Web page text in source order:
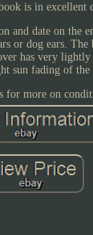
is in excellent
and date on the
or dog ears.
has very lightly
sun fading of the
for more on